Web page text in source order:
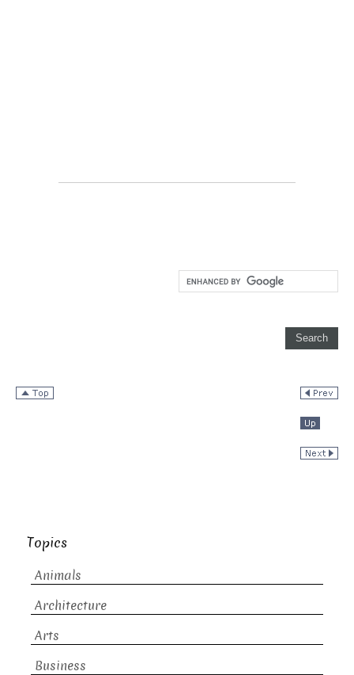
Topics
Animals
Architecture
Arts
Business